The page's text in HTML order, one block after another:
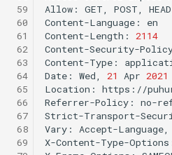
59
60
61
62
63
64
65
66
67
68
69
Allow:
GET, POST, HEAD,
Content-Language:
en
Content-Length:
2114
Content-Security-
Content-Type:
Date:
Wed, 21 Apr 2021
Location:
https://
Referrer-Policy:
no-
Strict-Transport-
Vary:
Accept-Language,
X-Content-Type-